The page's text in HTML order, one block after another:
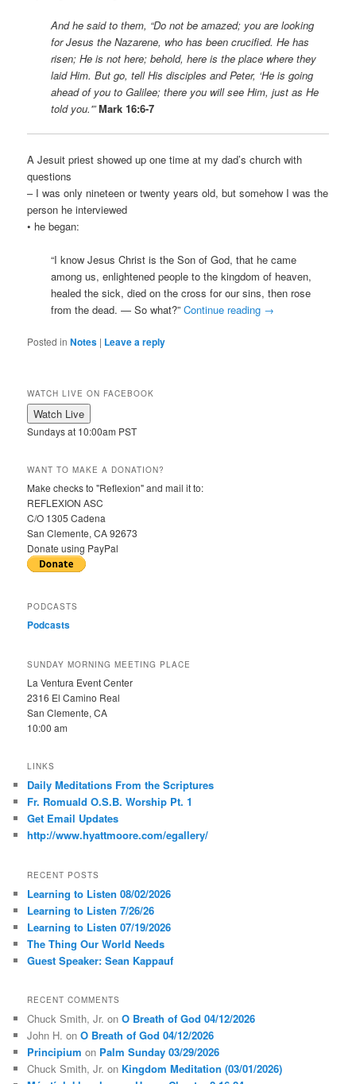
And he said to them, “Do not be amazed; you are looking
for Jesus the Nazarene, who has been crucified. He has
risen; He is not here; behold, here is the place where they
laid Him. But go, tell His disciples and Peter, ‘He is going
ahead of you to Galilee; there you will see Him, just as He
told you.'”Mark 16:6-7
A Jesuit priest showed up one time at my dad’s church with
questions
– I was only nineteen or twenty years old, but somehow I was the
person he interviewed
• he began:
“I know Jesus Christ is the Son of God, that he came
among us, enlightened people to the kingdom of heaven,
healed the sick, died on the cross for our sins, then rose
from the dead. — So what?”Continue reading →
Posted in Notes | Leave a reply
WATCH LIVE ON FACEBOOK
Sundays at 10:00am PST
WANT TO MAKE A DONATION?
Make checks to "Reflexion" and mail it to:
REFLEXION ASC
C/O 1305 Cadena
San Clemente, CA 92673
Donate using PayPal
PODCASTS
Podcasts
SUNDAY MORNING MEETING PLACE
La Ventura Event Center
2316 El Camino Real
San Clemente, CA
10:00 am
LINKS
Daily Meditations From the Scriptures
Fr. Romuald O.S.B. Worship Pt. 1
Get Email Updates
http://www.hyattmoore.com/egallery/
RECENT POSTS
Learning to Listen 08/02/2026
Learning to Listen 7/26/26
Learning to Listen 07/19/2026
The Thing Our World Needs
Guest Speaker: Sean Kappauf
RECENT COMMENTS
Chuck Smith, Jr. onO Breath of God 04/12/2026
John H. onO Breath of God 04/12/2026
Principium on Palm Sunday 03/29/2026
Chuck Smith, Jr. on Kingdom Meditation (03/01/2026)